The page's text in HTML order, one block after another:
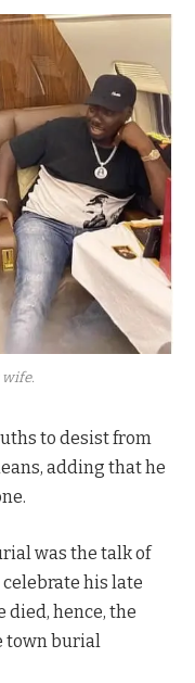
to desist from
adding that he
was the talk of
his late
died, hence, the
town burial